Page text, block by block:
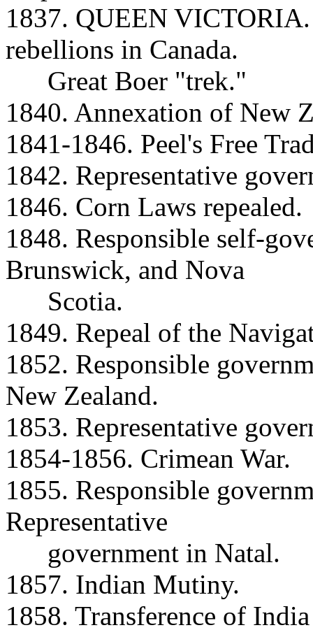
1837. QUEEN VICTORIA.
rebellions in Canada.
Great Boer "trek."
1840. Annexation of New
1841-1846. Peel's Free
1842. Representative
1846. Corn Laws repealed.
1848. Responsible self-
Brunswick, and Nova
Scotia.
1849. Repeal of the
1852. Responsible
New Zealand.
1853. Representative
1854-1856. Crimean War.
1855. Responsible
Representative
government in Natal.
1857. Indian Mutiny.
1858. Transference of